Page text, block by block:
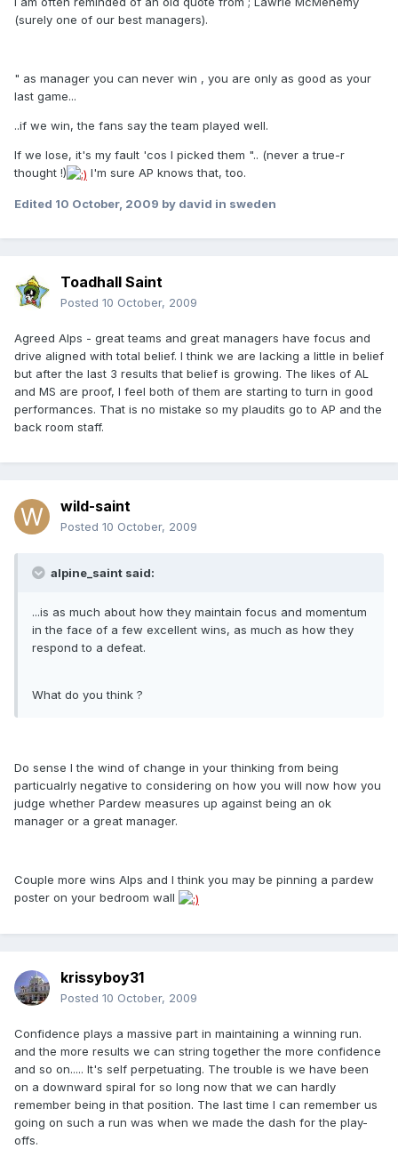
(surely one of our best managers).
" as manager you can never win , you are only as good as your
last game...
..if we win, the fans say the team played well.
If we lose, it's my fault 'cos I picked them ".. (never a true-r
thought !)
I'm sure AP knows that, too.
Edited 10 October, 2009 by david in sweden
Toadhall Saint
Posted 10 October, 2009
Agreed Alps - great teams and great managers have focus and
drive aligned with total belief. I think we are lacking a little in belief
but after the last 3 results that belief is growing. The likes of AL
and MS are proof, I feel both of them are starting to turn in good
performances. That is no mistake so my plaudits go to AP and the
back room staff.
wild-saint
Posted 10 October, 2009
alpine_saint said:
...is as much about how they maintain focus and momentum
in the face of a few excellent wins, as much as how they
respond to a defeat.
What do you think ?
Do sense I the wind of change in your thinking from being
particualrly negative to considering on how you will now how you
judge whether Pardew measures up against being an ok
manager or a great manager.
Couple more wins Alps and I think you may be pinning a pardew
poster on your bedroom wall
krissyboy31
Posted 10 October, 2009
Confidence plays a massive part in maintaining a winning run.
and the more results we can string together the more confidence
and so on..... It's self perpetuating. The trouble is we have been
on a downward spiral for so long now that we can hardly
remember being in that position. The last time I can remember us
going on such a run was when we made the dash for the play-
offs.